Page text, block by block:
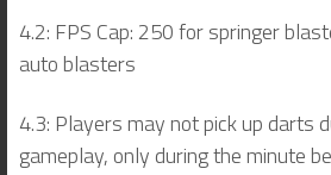
4.2: FPS Cap: 250 for springer
auto blasters
4.3: Players may not pick up darts
gameplay, only during the minute